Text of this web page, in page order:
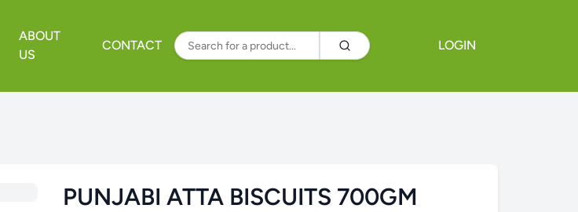
ABOUT
US
CONTACT LOGIN
PUNJABI ATTA BISCUITS 700GM